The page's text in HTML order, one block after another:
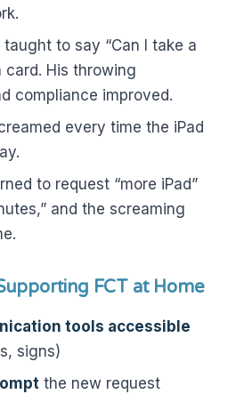
taught to say “Can I take a
card. His throwing
compliance improved.
every time the iPad
to request “more iPad”
and the screaming
FCT at Home
tools accessible
signs)
the new request